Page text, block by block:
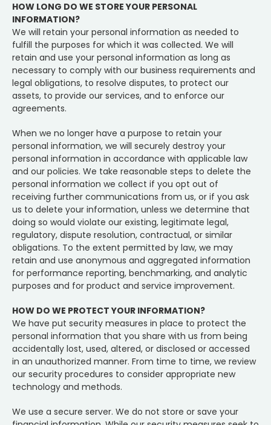
HOW LONG DO WE STORE YOUR PERSONAL
INFORMATION?
We will retain your personal information as needed to
fulfill the purposes for which it was collected. We will
retain and use your personal information as long as
necessary to comply with our business requirements and
legal obligations, to resolve disputes, to protect our
assets, to provide our services, and to enforce our
agreements.
When we no longer have a purpose to retain your
personal information, we will securely destroy your
personal information in accordance with applicable law
and our policies. We take reasonable steps to delete the
personal information we collect if you opt out of
receiving further communications from us, or if you ask
us to delete your information, unless we determine that
doing so would violate our existing, legitimate legal,
regulatory, dispute resolution, contractual, or similar
obligations. To the extent permitted by law, we may
retain and use anonymous and aggregated information
for performance reporting, benchmarking, and analytic
purposes and for product and service improvement.
HOW DO WE PROTECT YOUR INFORMATION?
We have put security measures in place to protect the
personal information that you share with us from being
accidentally lost, used, altered, or disclosed or accessed
in an unauthorized manner. From time to time, we review
our security procedures to consider appropriate new
technology and methods.
We use a secure server. We do not store or save your